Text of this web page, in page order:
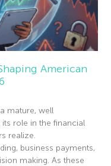
American
mature, well
role in the financial
realize.
business payments,
making. As these